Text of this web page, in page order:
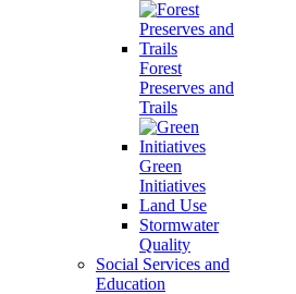
Forest
Preserves and
Trails
Green
Initiatives
Land Use
Stormwater
Quality
Social Services and
Education